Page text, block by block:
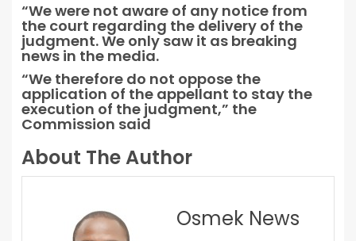
“We were not aware of any notice from
the court regarding the delivery of the
judgment. We only saw it as breaking
news in the media.
“We therefore do not oppose the
application of the appellant to stay the
execution of the judgment,” the
Commission said
About The Author
Osmek News